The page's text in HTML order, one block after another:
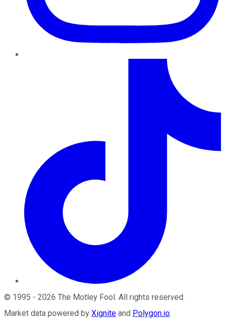
© 1995 - 2026 The Motley Fool . All rights reserved.
Market data powered by Xignite and Polygon.io.